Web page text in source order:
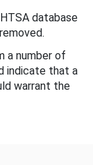
database
a number of
indicate that a
warrant the